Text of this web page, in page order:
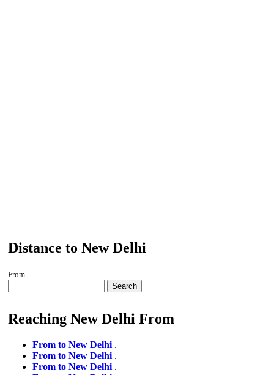
Distance to New Delhi
From
Search
Reaching New Delhi From
From to New Delhi .
From to New Delhi .
From to New Delhi .